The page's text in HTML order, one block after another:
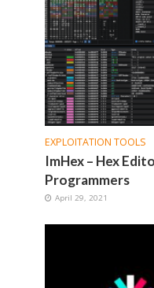
EXPLOITATION TOOLS
ImHex – Hex
Programmers
April 29, 2021